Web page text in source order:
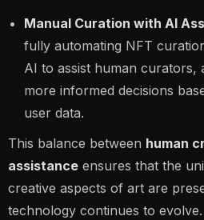
Manual Curation with AI
fully automating NFT
AI to assist human curators,
more informed decisions
user data.
This balance between human
assistance ensures that the
creative aspects of art are
technology continues to evolve.